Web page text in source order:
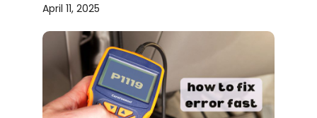
April 11, 2025